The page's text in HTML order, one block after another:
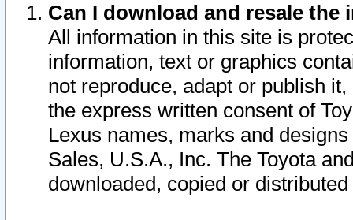
Can I download and resale
All information in this site is
information, text or graphics
not reproduce, adapt or publish
the express written consent of
Lexus names, marks and
Sales, U.S.A., Inc. The Toyota
downloaded, copied or